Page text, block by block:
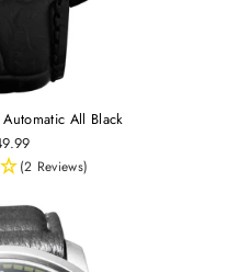
All Black
(2 Reviews)